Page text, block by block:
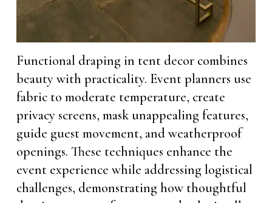
Functional draping in tent decor combines
beauty with practicality. Event planners use
fabric to moderate temperature, create
privacy screens, mask unappealing features,
guide guest movement, and weatherproof
openings. These techniques enhance the
event experience while addressing logistical
challenges, demonstrating how thoughtful